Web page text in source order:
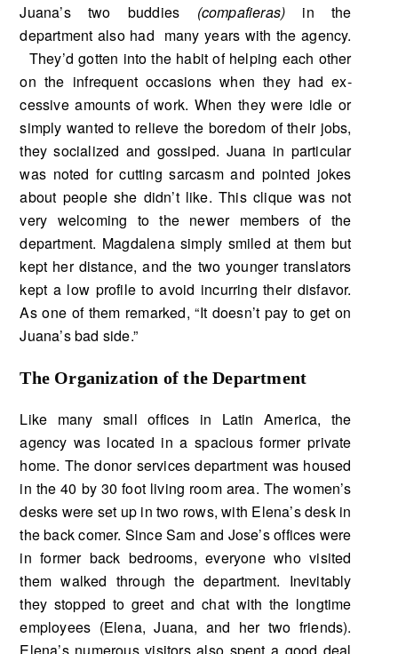
Juana’s two buddies (compafieras) in the
department also had many years with the agency.
They’d gotten into the habit of helping each other
on the infrequent occasions when they had ex­
cessive amounts of work. When they were idle or
simply wanted to relieve the boredom of their jobs,
they socialized and gossiped. Juana in particular
was noted for cutting sarcasm and pointed jokes
about people she didn’t like. This clique was not
very welcoming to the newer members of the
department. Magdalena simply smiled at them but
kept her distance, and the two younger translators
kept a low profile to avoid incurring their disfavor.
As one of them remarked, “It doesn’t pay to get on
Juana’s bad side.”
The Organization of the Department
Like many small offices in Latin America, the
agency was located in a spacious former private
home. The donor services department was housed
in the 40 by 30 foot living room area. The women’s
desks were set up in two rows, with Elena’s desk in
the back comer. Since Sam and Jose’s offices were
in former back bedrooms, everyone who visited
them walked through the de­partment. Inevitably
they stopped to greet and chat with the longtime
employees (Elena, Juana, and her two friends).
Elena’s numerous visitors also spent a good deal